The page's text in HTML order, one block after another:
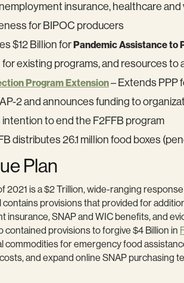
insurance, healthcare
for BIPOC producers
$12 Billion forPandemic Assistance to
for existing programs, and resources
Program Extension– Extends PPP
2 and announces funding to
intention to end the F2FFB program
distributes 26.1 million food boxes
Plan
2021 is a $2 Trillion, wide-ranging
provisions that provided for
SNAP and WIC benefits, and
contained provisions to forgive $4 Billion in
commodities for emergency food
and expand online SNAP purchasing